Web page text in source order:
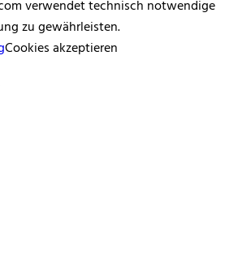
verwendet technisch notwendige
zu gewährleisten.
Cookies akzeptieren